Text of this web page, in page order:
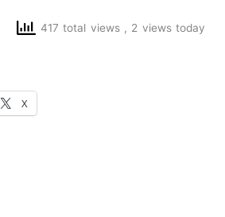
417 total views , 2 views today
X